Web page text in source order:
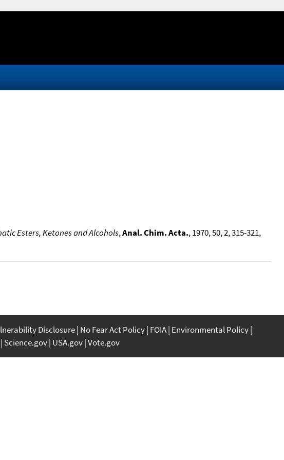
Esters, Ketones and Alcohols,Anal. Chim. Acta., 1970, 50, 2, 315-321,
Disclosure No Fear Act Policy FOIA Environmental Policy
Science.gov USA.gov Vote.gov